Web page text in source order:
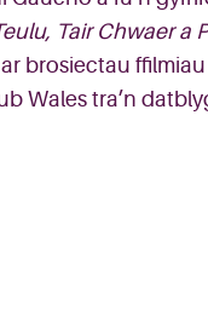
, Tair Chwaera P
ar brosiectau ffilmiau
Walestra’n